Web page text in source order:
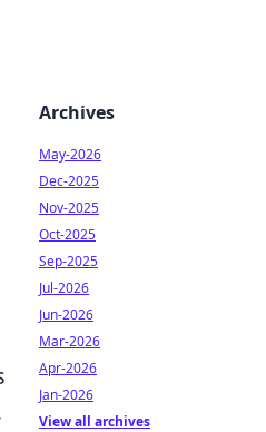
Archives
May-2026
Dec-2025
Nov-2025
Oct-2025
Sep-2025
Jul-2026
Jun-2026
Mar-2026
Apr-2026
Jan-2026
View all archives